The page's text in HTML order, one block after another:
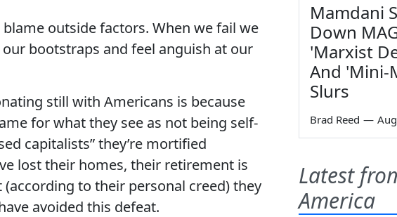
blame outside factors. When we fail we
bootstraps and feel anguish at our
still with Americans is because
for what they see as not being self-
capitalists” they’re mortified
lost their homes, their retirement is
to their personal creed) they
avoided this defeat.
Mamdani
Down
'Marxist
And 'Mini-
Slurs
Brad Reed —
Latest
America